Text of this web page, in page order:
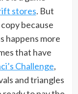
stores. But
because
happens more
that have
Challenge,
and triangles